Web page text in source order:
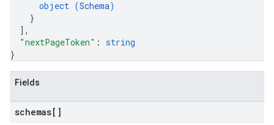
object (Schema)
}
] ,
"nextPageToken" : string
}
Fields
schemas[]